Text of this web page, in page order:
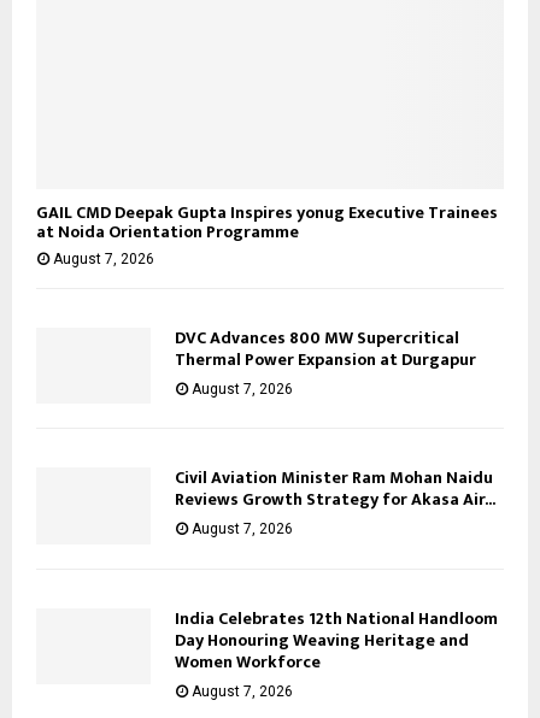
GAIL CMD Deepak Gupta Inspires yonug Executive Trainees
at Noida Orientation Programme
August 7, 2026
DVC Advances 800 MW Supercritical
Thermal Power Expansion at Durgapur
August 7, 2026
Civil Aviation Minister Ram Mohan Naidu
Reviews Growth Strategy for Akasa Air...
August 7, 2026
India Celebrates 12th National Handloom
Day Honouring Weaving Heritage and
Women Workforce
August 7, 2026